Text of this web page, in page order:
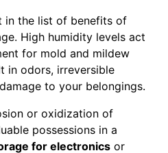
in the list of benefits of
High humidity levels act
for mold and mildew
in odors, irreversible
to your belongings.
or oxidization of
possessions in a
for electronics or